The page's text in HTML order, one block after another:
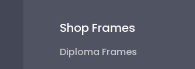
Shop Frames
Diploma Frames